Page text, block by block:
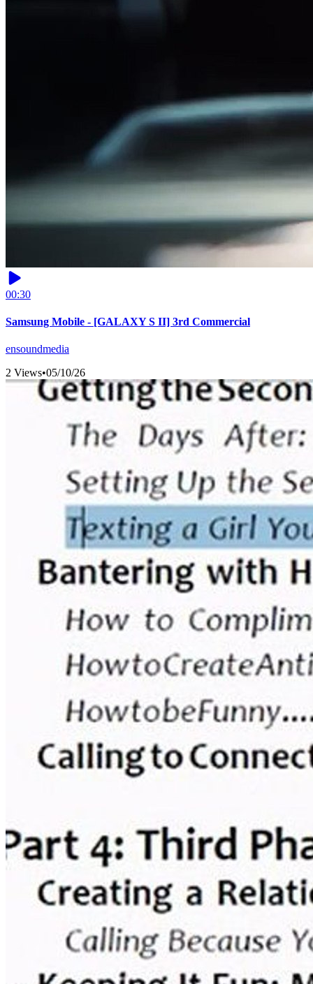
00:30
Samsung Mobile - [GALAXY S II] 3rd Commercial
ensoundmedia
2 Views•05/10/26